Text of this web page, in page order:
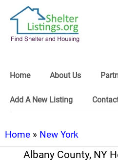
Home About Us
Add A New Listing
Home » New York
Albany County, NY